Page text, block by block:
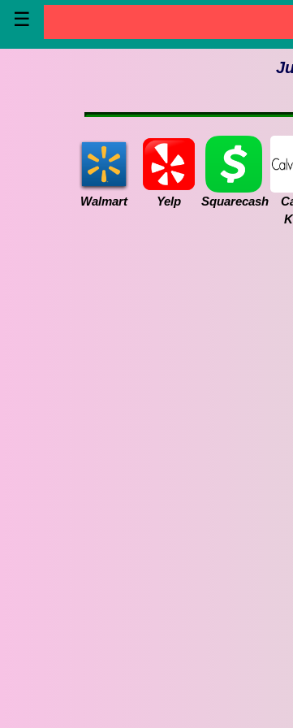
☰
Walmart Yelp Squarecash